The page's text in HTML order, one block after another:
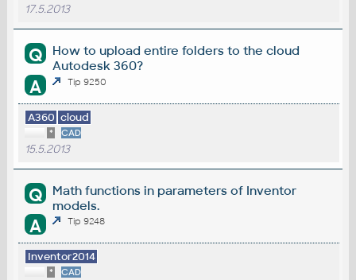
17.5.2013
Q
How to upload entire folders to the cloud
Autodesk 360?
A Tip 9250
A360 cloud
* CAD
15.5.2013
Q
Math functions in parameters of Inventor
models.
A Tip 9248
Inventor2014
* CAD